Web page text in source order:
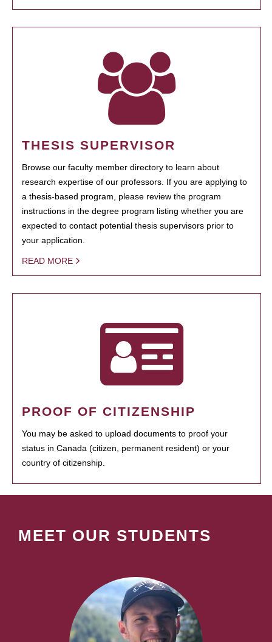
THESIS SUPERVISOR
Browse our faculty member directory to learn about
research expertise of our professors. If you are applying to
a thesis-based program, please review the program
instructions in the degree program listing whether you are
expected to contact potential thesis supervisors prior to
your application.
READ MORE
PROOF OF CITIZENSHIP
You may be asked to upload documents to proof your
status in Canada (citizen, permanent resident) or your
country of citizenship.
MEET OUR STUDENTS